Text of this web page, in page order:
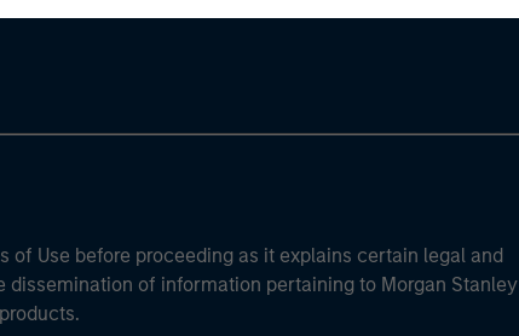
of Use before proceeding as it explains certain legal and
of information pertaining to Morgan Stanley